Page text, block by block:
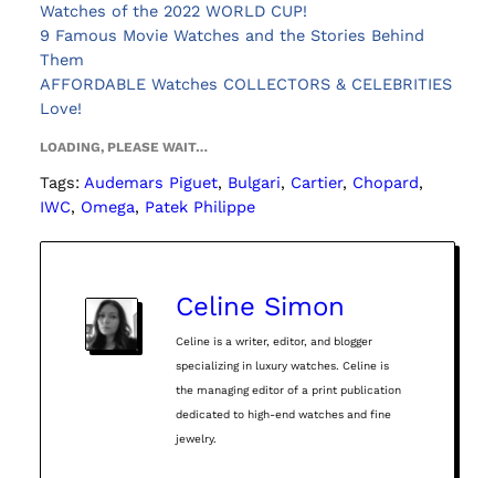
Watches of the 2022 WORLD CUP!
9 Famous Movie Watches and the Stories Behind
Them
AFFORDABLE Watches COLLECTORS & CELEBRITIES
Love!
LOADING, PLEASE WAIT…
Tags: Audemars Piguet, Bulgari, Cartier, Chopard
IWC, Omega, Patek Philippe
Celine Simon
Celine is a writer, editor, and blogger
specializing in luxury watches. Celine is
the managing editor of a print publication
dedicated to high-end watches and fine
jewelry.